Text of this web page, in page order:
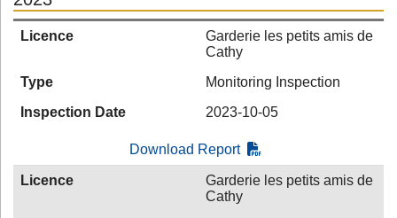
Licence
Garderie les petits amis de
Cathy
Type
Monitoring Inspection
Inspection Date
2023-10-05
Download Report
Licence
Garderie les petits amis de
Cathy